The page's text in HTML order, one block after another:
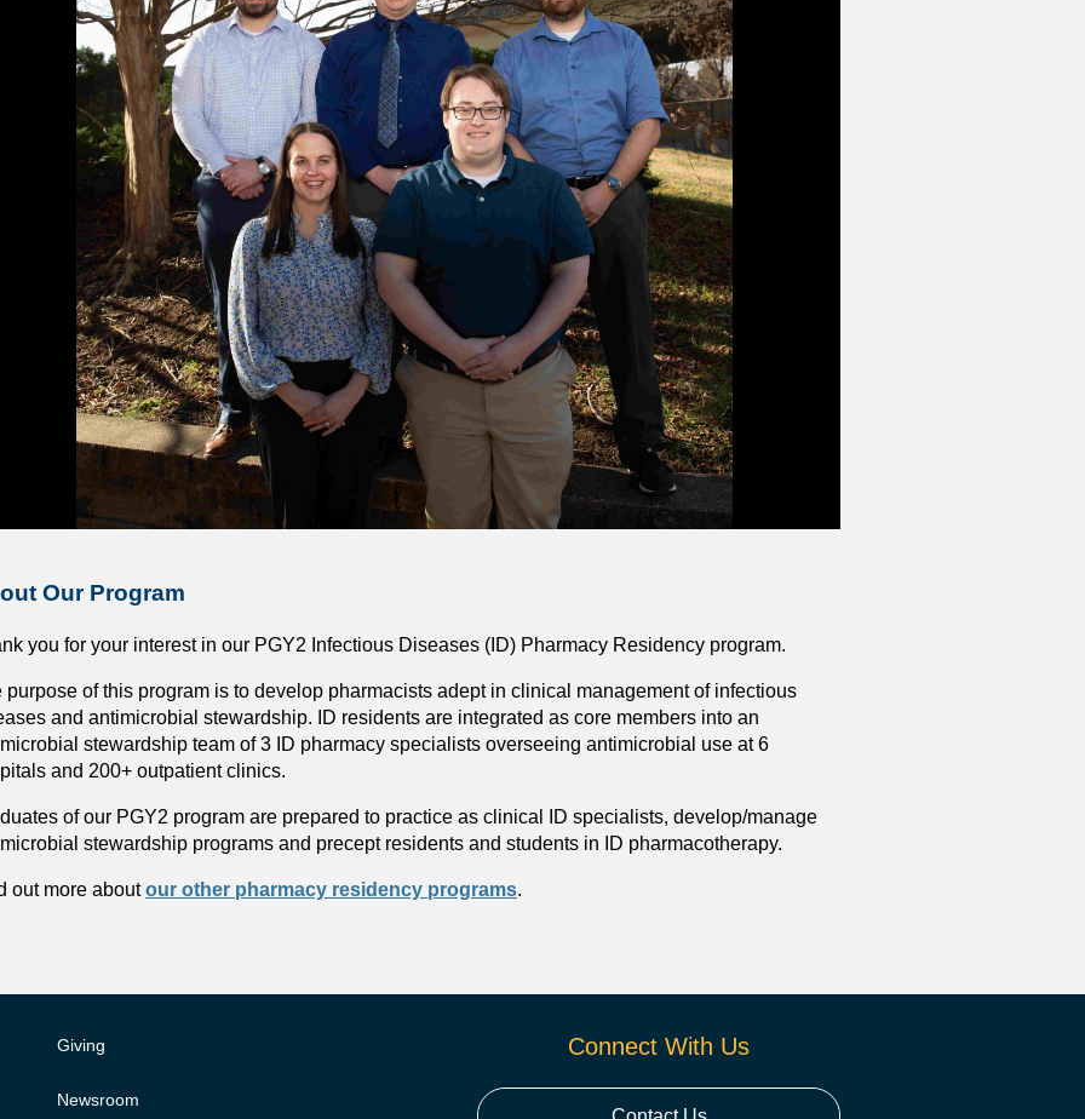
Our Program
you for your interest in our PGY2 Infectious Diseases (ID) Pharmacy Residency program.
purpose of this program is to develop pharmacists adept in clinical management of infectious
and antimicrobial stewardship. ID residents are integrated as core members into an
stewardship team of 3 ID pharmacy specialists overseeing antimicrobial use at 6
and 200+ outpatient clinics.
of our PGY2 program are prepared to practice as clinical ID specialists, develop/manage
stewardship programs and precept residents and students in ID pharmacotherapy.
out more aboutour other pharmacy residency programs.
Giving
Newsroom
Connect With Us